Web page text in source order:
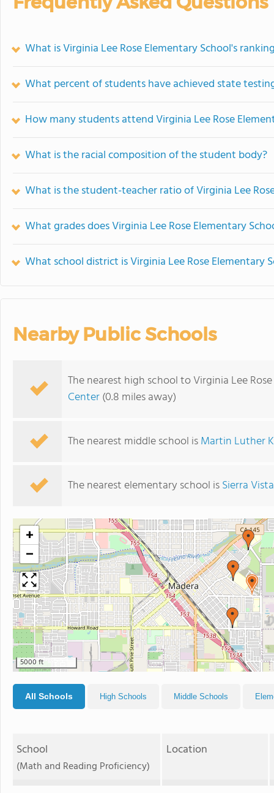
What is Virginia Lee Rose Elementary School's
What percent of students have achieved state
How many students attend Virginia Lee Rose
What is the racial composition of the student body?
What is the student-teacher ratio of Virginia Lee
What grades does Virginia Lee Rose Elementary
What school district is Virginia Lee Rose Elementary
Nearby Public Schools
The nearest high school to Virginia Lee
Center(0.8 miles away)
The nearest middle school isMartin Luther
The nearest elementary school isSierra
+
−
5000 ft
All Schools High Schools Middle Schools
School
(Math and Reading Proficiency)
Location